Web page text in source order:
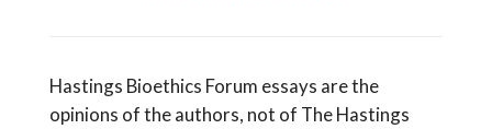
Hastings Bioethics Forum essays are the
opinions of the authors, not of The Hastings